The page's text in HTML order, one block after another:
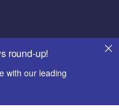
round-up!
with our leading